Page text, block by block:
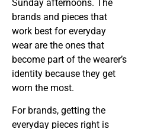
Sunday afternoons. The
brands and pieces that
work best for everyday
wear are the ones that
become part of the wearer’s
identity because they get
worn the most.
For brands, getting the
everyday pieces right is